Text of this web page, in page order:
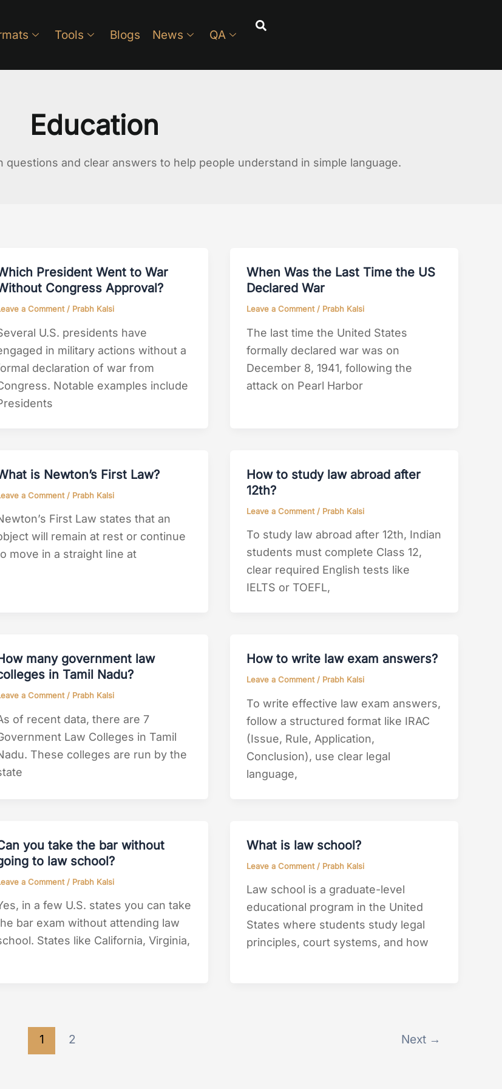
Tools Blogs News QA
Education
and clear answers to help people understand in simple language.
President Went to War
Congress Approval?
a Comment / Prabh Kalsi
U.S. presidents have
in military actions without a
declaration of war from
Notable examples include
When Was the Last Time the US
Declared War
Leave a Comment / Prabh Kalsi
The last time the United States
formally declared war was on
December 8, 1941, following the
attack on Pearl Harbor
is Newton’s First Law?
a Comment / Prabh Kalsi
First Law states that an
will remain at rest or continue
move in a straight line at
How to study law abroad after
12th?
Leave a Comment / Prabh Kalsi
To study law abroad after 12th, Indian
students must complete Class 12,
clear required English tests like
IELTS or TOEFL,
many government law
in Tamil Nadu?
a Comment / Prabh Kalsi
of recent data, there are 7
Law Colleges in Tamil
These colleges are run by the
How to write law exam answers?
Leave a Comment / Prabh Kalsi
To write effective law exam answers,
follow a structured format like IRAC
(Issue, Rule, Application,
Conclusion), use clear legal
language,
you take the bar without
to law school?
a Comment / Prabh Kalsi
in a few U.S. states you can take
bar exam without attending law
States like California, Virginia,
What is law school?
Leave a Comment / Prabh Kalsi
Law school is a graduate-level
educational program in the United
States where students study legal
principles, court systems, and how
1 2 Next →